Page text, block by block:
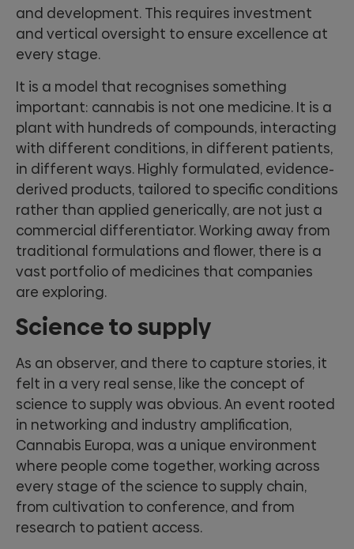
and development. This requires investment
and vertical oversight to ensure excellence at
every stage.
It is a model that recognises something
important: cannabis is not one medicine. It is a
plant with hundreds of compounds, interacting
with different conditions, in different patients,
in different ways. Highly formulated, evidence-
derived products, tailored to specific conditions
rather than applied generically, are not just a
commercial differentiator. Working away from
traditional formulations and flower, there is a
vast portfolio of medicines that companies
are exploring.
Science to supply
As an observer, and there to capture stories, it
felt in a very real sense, like the concept of
science to supply was obvious. An event rooted
in networking and industry amplification,
Cannabis Europa, was a unique environment
where people come together, working across
every stage of the science to supply chain,
from cultivation to conference, and from
research to patient access.